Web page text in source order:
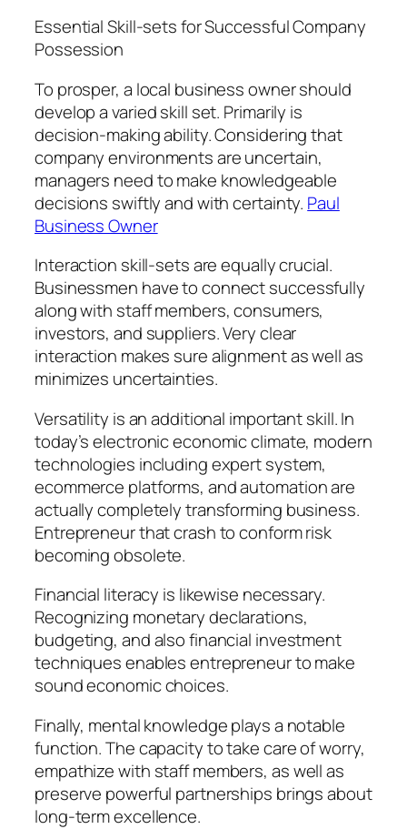
Essential Skill-sets for Successful Company
Possession
To prosper, a local business owner should
develop a varied skill set. Primarily is
decision-making ability. Considering that
company environments are uncertain,
managers need to make knowledgeable
decisions swiftly and with certainty. Paul
Business Owner
Interaction skill-sets are equally crucial.
Businessmen have to connect successfully
along with staff members, consumers,
investors, and suppliers. Very clear
interaction makes sure alignment as well as
minimizes uncertainties.
Versatility is an additional important skill. In
today’s electronic economic climate, modern
technologies including expert system,
ecommerce platforms, and automation are
actually completely transforming business.
Entrepreneur that crash to conform risk
becoming obsolete.
Financial literacy is likewise necessary.
Recognizing monetary declarations,
budgeting, and also financial investment
techniques enables entrepreneur to make
sound economic choices.
Finally, mental knowledge plays a notable
function. The capacity to take care of worry,
empathize with staff members, as well as
preserve powerful partnerships brings about
long-term excellence.